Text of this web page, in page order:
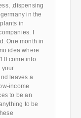
,dispensing
in the
in
I
One month in
idea where
come into
your
leaves a
income
to be an
to be